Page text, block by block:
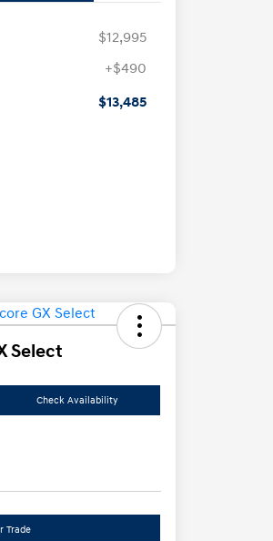
$12,995
+$490
$13,485
Select
Check Availability
Trade